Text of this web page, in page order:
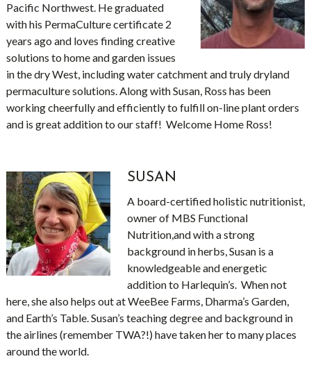
Pacific Northwest. He graduated
with his PermaCulture certificate 2
years ago and loves finding creative
solutions to home and garden issues
in the dry West, including water catchment and truly dryland
permaculture solutions. Along with Susan, Ross has been
working cheerfully and efficiently to fulfill on-line plant orders
and is great addition to our staff! Welcome Home Ross!
SUSAN
A board-certified holistic nutritionist,
owner of MBS Functional
Nutrition,and with a strong
background in herbs, Susan is a
knowledgeable and energetic
addition to Harlequin’s. When not
here, she also helps out at WeeBee Farms, Dharma’s Garden,
and Earth’s Table. Susan’s teaching degree and background in
the airlines (remember TWA?!) have taken her to many places
around the world.